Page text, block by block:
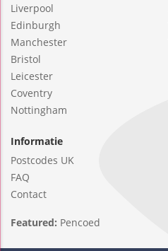
Liverpool
Edinburgh
Manchester
Bristol
Leicester
Coventry
Nottingham
Informatie
Postcodes UK
FAQ
Contact
Featured: Pencoed